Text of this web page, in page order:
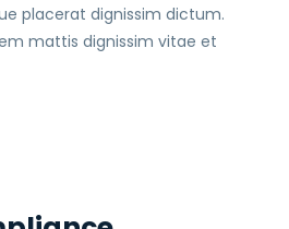
placerat dignissim dictum.
mattis dignissim vitae et